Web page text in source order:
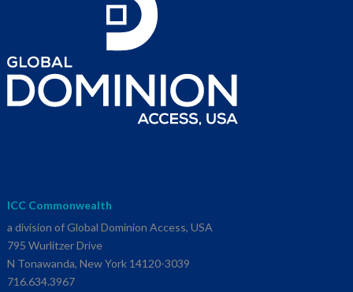
ICC Commonwealth
a division of Global Dominion Access, USA
795 Wurlitzer Drive
N Tonawanda, New York 14120-3039
716.634.3967